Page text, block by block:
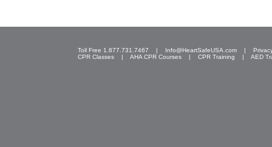
Toll Free 1.877.731.7467 | Info@HeartSafeUSA.com |
CPR Classes | AHA CPR Courses | CPR Training | AED